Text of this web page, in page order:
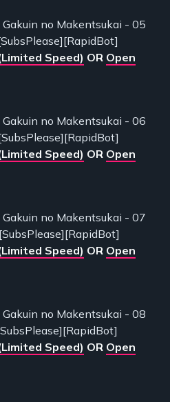
no Makentsukai - 05
Speed) OR Open
no Makentsukai - 06
Speed) OR Open
no Makentsukai - 07
Speed) OR Open
no Makentsukai - 08
Speed) OR Open